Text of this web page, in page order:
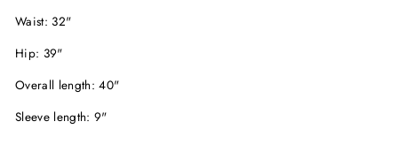
Waist: 32"
Hip: 39"
Overall length: 40"
Sleeve length: 9"